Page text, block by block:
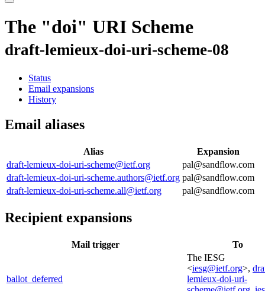
The "doi" URI Scheme
draft-lemieux-doi-uri-scheme-08
Status
Email expansions
History
Email aliases
Alias
Expansion
draft-lemieux-doi-uri-scheme@ietf.org
pal@sandflow.com
draft-lemieux-doi-uri-scheme.authors@ietf.org pal@sandflow.com
draft-lemieux-doi-uri-scheme.all@ietf.org
pal@sandflow.com
Recipient expansions
Mail trigger To
ballot_deferred
The IESG
<iesg@ietf.org>,
lemieux-doi-uri-